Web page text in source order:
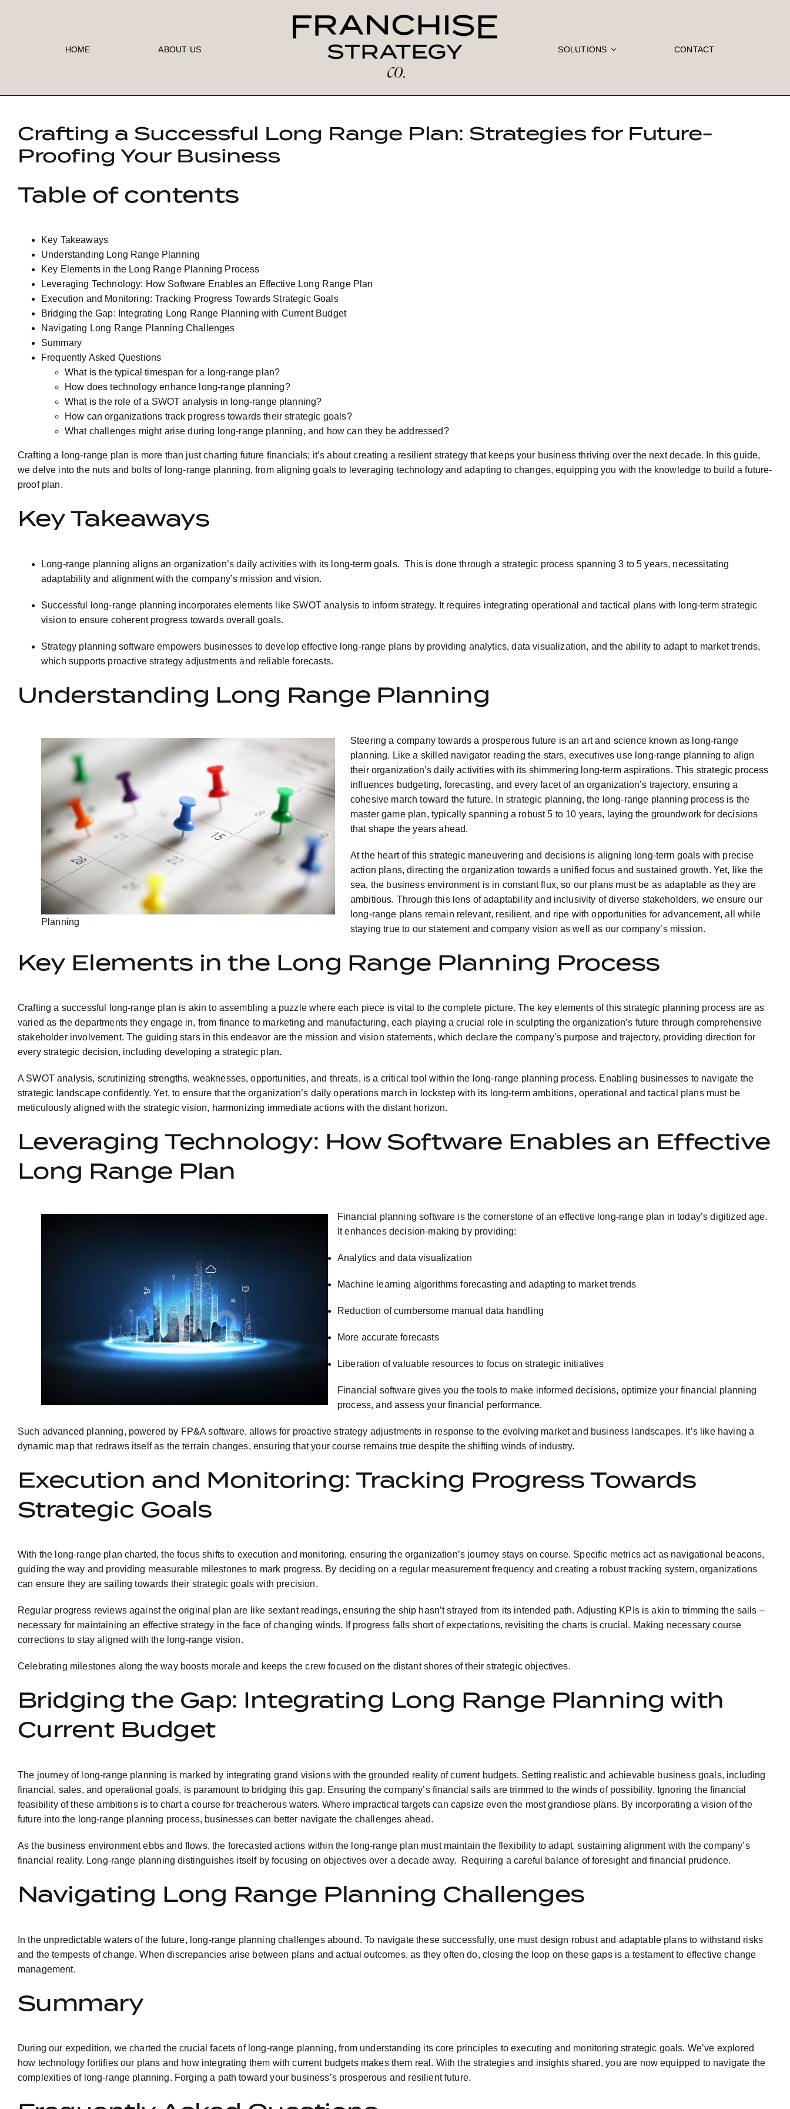
HOME ABOUT US SOLUTIONS CONTACT
Crafting a Successful Long Range Plan: Strategies for Future-
Proofing Your Business
Table of contents
Key Takeaways
Understanding Long Range Planning
Key Elements in the Long Range Planning Process
Leveraging Technology: How Software Enables an Effective Long Range Plan
Execution and Monitoring: Tracking Progress Towards Strategic Goals
Bridging the Gap: Integrating Long Range Planning with Current Budget
Navigating Long Range Planning Challenges
Summary
Frequently Asked Questions
What is the typical timespan for a long-range plan?
How does technology enhance long-range planning?
What is the role of a SWOT analysis in long-range planning?
How can organizations track progress towards their strategic goals?
What challenges might arise during long-range planning, and how can they be addressed?
Crafting a long-range plan is more than just charting future financials; it’s about creating a resilient strategy that keeps your business thriving over the next decade. In this guide,
we delve into the nuts and bolts of long-range planning, from aligning goals to leveraging technology and adapting to changes, equipping you with the knowledge to build a future-
proof plan.
Key Takeaways
Long-range planning aligns an organization’s daily activities with its long-term goals. This is done through a strategic process spanning 3 to 5 years, necessitating
adaptability and alignment with the company’s mission and vision.
Successful long-range planning incorporates elements like SWOT analysis to inform strategy. It requires integrating operational and tactical plans with long-term strategic
vision to ensure coherent progress towards overall goals.
Strategy planning software empowers businesses to develop effective long-range plans by providing analytics, data visualization, and the ability to adapt to market trends,
which supports proactive strategy adjustments and reliable forecasts.
Understanding Long Range Planning
Planning
Steering a company towards a prosperous future is an art and science known as long-range
planning. Like a skilled navigator reading the stars, executives use long-range planning to align
their organization’s daily activities with its shimmering long-term aspirations. This strategic process
influences budgeting, forecasting, and every facet of an organization’s trajectory, ensuring a
cohesive march toward the future. In strategic planning, the long-range planning process is the
master game plan, typically spanning a robust 5 to 10 years, laying the groundwork for decisions
that shape the years ahead.
At the heart of this strategic maneuvering and decisions is aligning long-term goals with precise
action plans, directing the organization towards a unified focus and sustained growth. Yet, like the
sea, the business environment is in constant flux, so our plans must be as adaptable as they are
ambitious. Through this lens of adaptability and inclusivity of diverse stakeholders, we ensure our
long-range plans remain relevant, resilient, and ripe with opportunities for advancement, all while
staying true to our statement and company vision as well as our company’s mission.
Key Elements in the Long Range Planning Process
Crafting a successful long-range plan is akin to assembling a puzzle where each piece is vital to the complete picture. The key elements of this strategic planning process are as
varied as the departments they engage in, from finance to marketing and manufacturing, each playing a crucial role in sculpting the organization’s future through comprehensive
stakeholder involvement. The guiding stars in this endeavor are the mission and vision statements, which declare the company’s purpose and trajectory, providing direction for
every strategic decision, including developing a strategic plan.
A SWOT analysis, scrutinizing strengths, weaknesses, opportunities, and threats, is a critical tool within the long-range planning process. Enabling businesses to navigate the
strategic landscape confidently. Yet, to ensure that the organization’s daily operations march in lockstep with its long-term ambitions, operational and tactical plans must be
meticulously aligned with the strategic vision, harmonizing immediate actions with the distant horizon.
Leveraging Technology: How Software Enables an Effective
Long Range Plan
Financial planning software is the cornerstone of an effective long-range plan in today’s digitized age.
It enhances decision-making by providing:
Analytics and data visualization
Machine learning algorithms forecasting and adapting to market trends
Reduction of cumbersome manual data handling
More accurate forecasts
Liberation of valuable resources to focus on strategic initiatives
Financial software gives you the tools to make informed decisions, optimize your financial planning
process, and assess your financial performance.
Such advanced planning, powered by FP&A software, allows for proactive strategy adjustments in response to the evolving market and business landscapes. It’s like having a
dynamic map that redraws itself as the terrain changes, ensuring that your course remains true despite the shifting winds of industry.
Execution and Monitoring: Tracking Progress Towards
Strategic Goals
With the long-range plan charted, the focus shifts to execution and monitoring, ensuring the organization’s journey stays on course. Specific metrics act as navigational beacons,
guiding the way and providing measurable milestones to mark progress. By deciding on a regular measurement frequency and creating a robust tracking system, organizations
can ensure they are sailing towards their strategic goals with precision.
Regular progress reviews against the original plan are like sextant readings, ensuring the ship hasn’t strayed from its intended path. Adjusting KPIs is akin to trimming the sails –
necessary for maintaining an effective strategy in the face of changing winds. If progress falls short of expectations, revisiting the charts is crucial. Making necessary course
corrections to stay aligned with the long-range vision.
Celebrating milestones along the way boosts morale and keeps the crew focused on the distant shores of their strategic objectives.
Bridging the Gap: Integrating Long Range Planning with
Current Budget
The journey of long-range planning is marked by integrating grand visions with the grounded reality of current budgets. Setting realistic and achievable business goals, including
financial, sales, and operational goals, is paramount to bridging this gap. Ensuring the company’s financial sails are trimmed to the winds of possibility. Ignoring the financial
feasibility of these ambitions is to chart a course for treacherous waters. Where impractical targets can capsize even the most grandiose plans. By incorporating a vision of the
future into the long-range planning process, businesses can better navigate the challenges ahead.
As the business environment ebbs and flows, the forecasted actions within the long-range plan must maintain the flexibility to adapt, sustaining alignment with the company’s
financial reality. Long-range planning distinguishes itself by focusing on objectives over a decade away. Requiring a careful balance of foresight and financial prudence.
Navigating Long Range Planning Challenges
In the unpredictable waters of the future, long-range planning challenges abound. To navigate these successfully, one must design robust and adaptable plans to withstand risks
and the tempests of change. When discrepancies arise between plans and actual outcomes, as they often do, closing the loop on these gaps is a testament to effective change
management.
Summary
During our expedition, we charted the crucial facets of long-range planning, from understanding its core principles to executing and monitoring strategic goals. We’ve explored
how technology fortifies our plans and how integrating them with current budgets makes them real. With the strategies and insights shared, you are now equipped to navigate the
complexities of long-range planning. Forging a path toward your business’s prosperous and resilient future.